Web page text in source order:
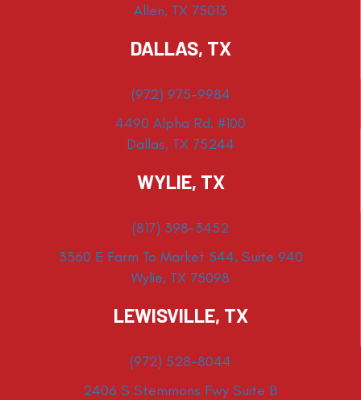
Allen, TX 75013
DALLAS, TX
(972) 975-9984
4490 Alpha Rd. #100
Dallas, TX 75244
WYLIE, TX
(817) 398-3452
3360 E Farm To Market 544, Suite 940
Wylie, TX 75098
LEWISVILLE, TX
(972) 528-8044
2406 S Stemmons Fwy Suite B